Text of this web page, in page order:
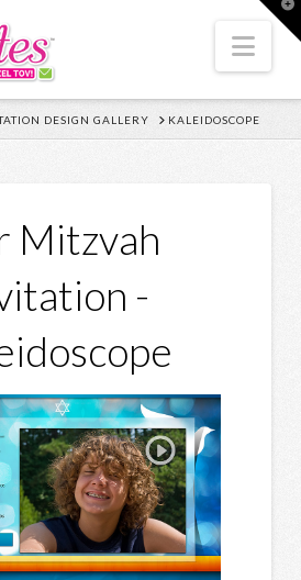
DESIGN GALLERY KALEIDOSCOPE
Mitzvah
-